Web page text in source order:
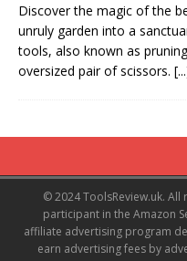
Discover the magic of the
unruly garden into a
tools, also known as
oversized pair of scissors.
© 2024 ToolsReview.uk. All
participant in the Amazon
affiliate advertising program
earn advertising fees by